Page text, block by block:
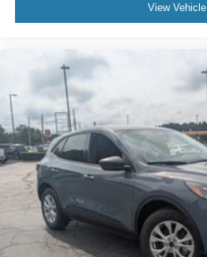
View Vehicle